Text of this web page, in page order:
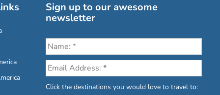
Sign up to our awesome
newsletter
Click the destinations you would love to travel to: